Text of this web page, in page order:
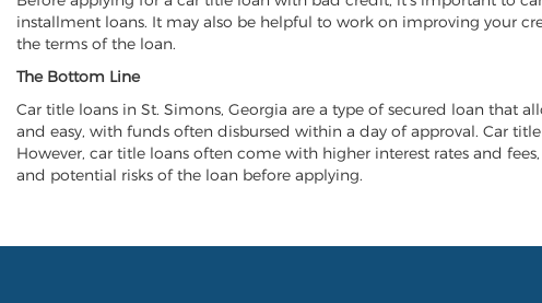
installment loans. It may also be helpful to work on improving your
the terms of the loan.
The Bottom Line
Car title loans in St. Simons, Georgia are a type of secured loan that
and easy, with funds often disbursed within a day of approval. Car
However, car title loans often come with higher interest rates and
and potential risks of the loan before applying.